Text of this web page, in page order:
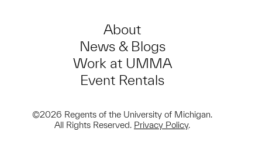
About
News & Blogs
Work at UMMA
Event Rentals
©2026 Regents of the University of Michigan.
All Rights Reserved. Privacy Policy.